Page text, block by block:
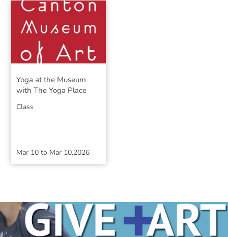
Yoga at the Museum
with The Yoga Place
Class
Mar 10 to Mar 10,2026